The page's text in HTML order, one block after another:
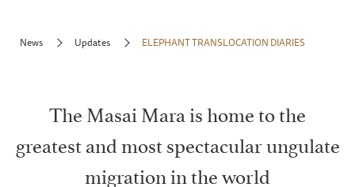
News Updates ELEPHANT TRANSLOCATION DIARIES
The Masai Mara is home to the
greatest and most spectacular ungulate
migration in the world